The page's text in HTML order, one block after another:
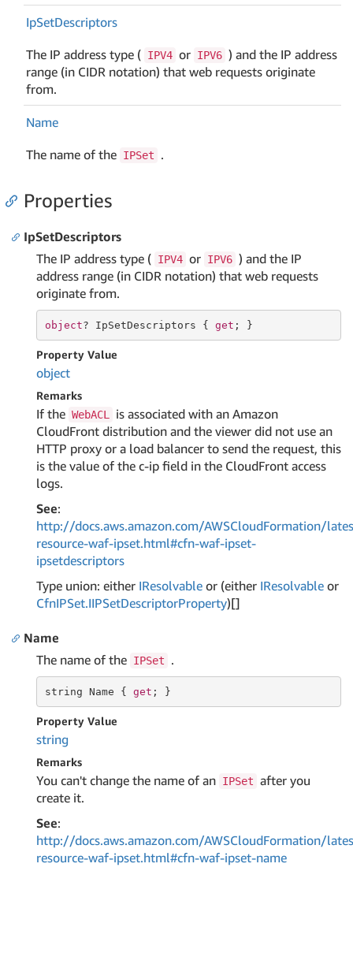
IpSetDescriptors
The IP address type ( IPV4 or IPV6 ) and the IP address
range (in CIDR notation) that web requests originate
from.
Name
The name of the IPSet .
Properties
IpSetDescriptors
The IP address type ( IPV4 or IPV6 ) and the IP
address range (in CIDR notation) that web requests
originate from.
object? IpSetDescriptors { get ; }
Property Value
object
Remarks
If the WebACL
is associated with an Amazon
CloudFront distribution and the viewer did not use an
HTTP proxy or a load balancer to send the request, this
is the value of the c-ip field in the CloudFront access
logs.
See:
http://docs.aws.amazon.com/AWSCloudFormation/
resource-waf-ipset.html#cfn-waf-ipset-
ipsetdescriptors
Type union: either IResolvable or (either IResolvable or
CfnIPSet.IIPSetDescriptorProperty)[]
Name
The name of the IPSet .
string Name { get ; }
Property Value
string
Remarks
You can't change the name of an IPSet after you
create it.
See:
http://docs.aws.amazon.com/AWSCloudFormation/
resource-waf-ipset.html#cfn-waf-ipset-name